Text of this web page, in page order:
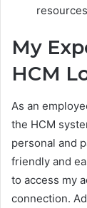
My
HCM
As an
the HCM
personal and
friendly and
to access my
connection.